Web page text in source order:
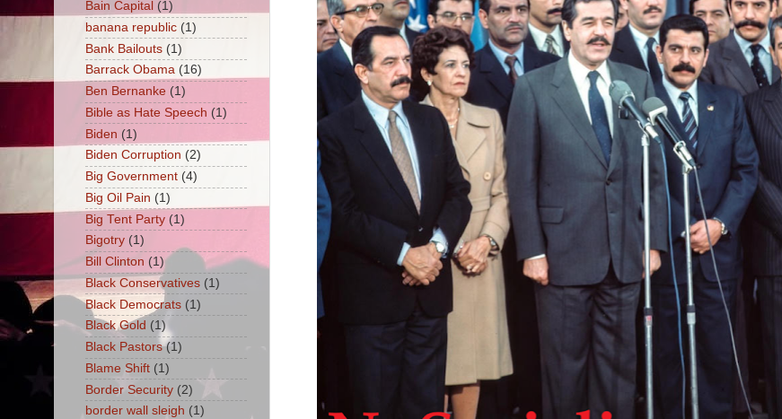
Bain Capital (1)
banana republic (1)
Bank Bailouts (1)
Barrack Obama (16)
Ben Bernanke (1)
Bible as Hate Speech (1)
Biden (1)
Biden Corruption (2)
Big Government (4)
Big Oil Pain (1)
Big Tent Party (1)
Bigotry (1)
Bill Clinton (1)
Black Conservatives (1)
Black Democrats (1)
Black Gold (1)
Black Pastors (1)
Blame Shift (1)
Border Security (2)
border wall sleigh (1)